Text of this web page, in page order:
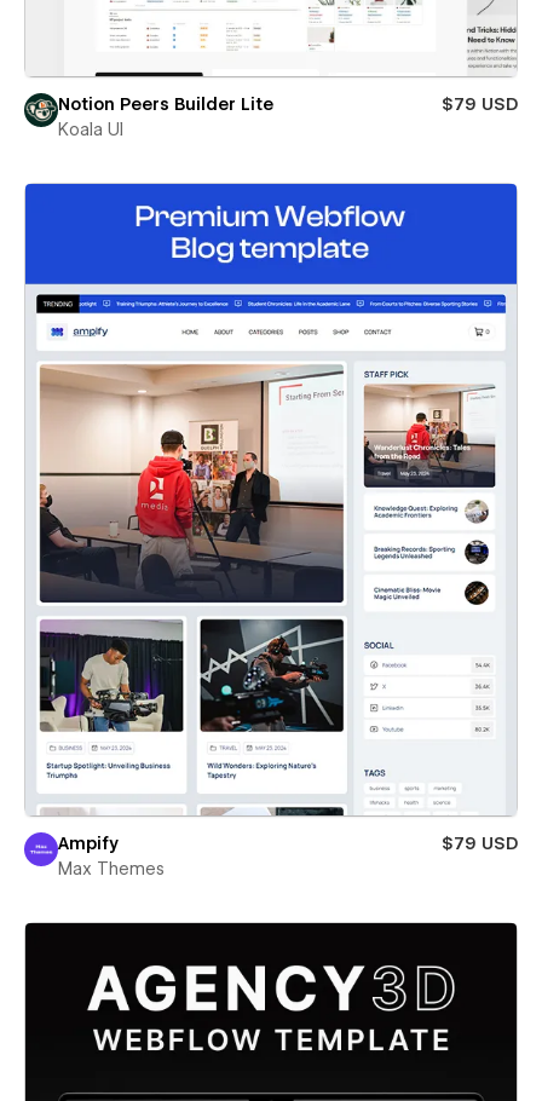
Notion Peers Builder Lite
$79 USD
Koala UI
Ampify
$79 USD
Max Themes